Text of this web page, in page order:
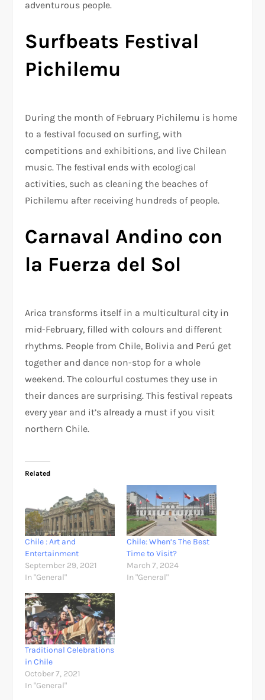
adventurous people.
Surfbeats Festival
Pichilemu
During the month of February Pichilemu is home
to a festival focused on surfing, with
competitions and exhibitions, and live Chilean
music. The festival ends with ecological
activities, such as cleaning the beaches of
Pichilemu after receiving hundreds of people.
Carnaval Andino con
la Fuerza del Sol
Arica transforms itself in a multicultural city in
mid-February, filled with colours and different
rhythms. People from Chile, Bolivia and Perú get
together and dance non-stop for a whole
weekend. The colourful costumes they use in
their dances are surprising. This festival repeats
every year and it’s already a must if you visit
northern Chile.
Related
Chile : Art and
Entertainment
September 29, 2021
In "General"
Chile: When’s The Best
Time to Visit?
March 7, 2024
In "General"
Traditional Celebrations
in Chile
October 7, 2021
In "General"